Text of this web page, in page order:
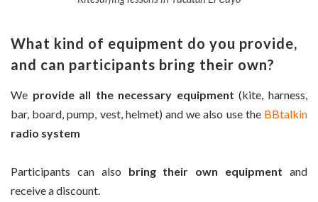
What kind of equipment do you provide,
and can participants bring their own?
We provide all the necessary equipment (kite, harness,
bar, board, pump, vest, helmet) and we also use the BBtalkin
radio system
Participants can also bring their own equipment and
receive a discount.